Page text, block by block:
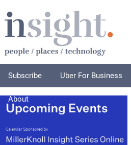
Subscribe Uber For Business
About